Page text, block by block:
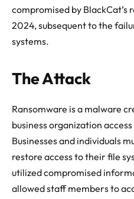
compromised by BlackCat’s
2024, subsequent to the
systems.
The Attack
Ransomware is a malware
business organization
Businesses and individuals
restore access to their file
utilized compromised
allowed staff members to